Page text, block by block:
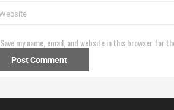
Save my name, email, and website in this browser for